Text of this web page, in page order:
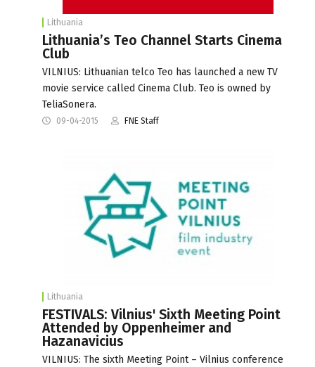
Lithuania
Lithuania’s Teo Channel Starts Cinema
Club
VILNIUS: Lithuanian telco Teo has launched a new TV
movie service called Cinema Club. Teo is owned by
TeliaSonera.
09-04-2015 FNE Staff
Lithuania
FESTIVALS: Vilnius' Sixth Meeting Point
Attended by Oppenheimer and
Hazanavicius
VILNIUS: The sixth Meeting Point – Vilnius conference